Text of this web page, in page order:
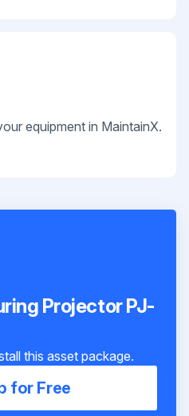
equipment in MaintainX.
Projector PJ-
this asset package.
for Free